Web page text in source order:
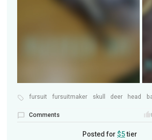
fursuit fursuitmaker skull deer head
Comments
Posted for $5tier